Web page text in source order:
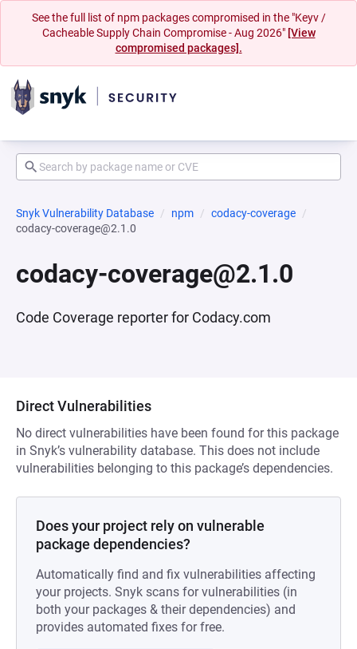
See the full list of npm packages compromised in the "Keyv /
Cacheable Supply Chain Compromise - Aug 2026" [View
compromised packages].
Snyk Vulnerability Database npm
codacy-coverage
codacy-coverage@2.1.0
codacy-coverage@2.1.0
Code Coverage reporter for Codacy.com
Direct Vulnerabilities
No direct vulnerabilities have been found for this package
in Snyk’s vulnerability database. This does not include
vulnerabilities belonging to this package’s dependencies.
Does your project rely on vulnerable
package dependencies?
Automatically find and fix vulnerabilities affecting
your projects. Snyk scans for vulnerabilities (in
both your packages & their dependencies) and
provides automated fixes for free.